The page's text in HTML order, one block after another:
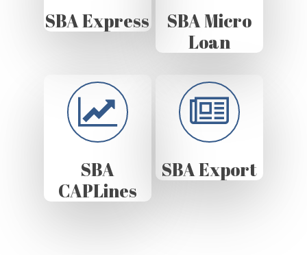
SBA Express
SBA Micro
Loan
SBA
CAPLines
SBA Export